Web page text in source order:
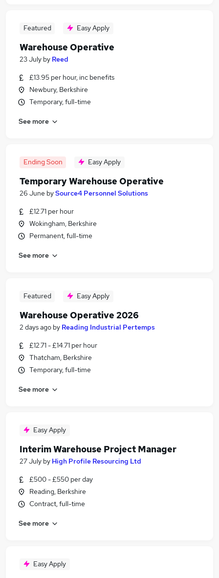
Featured Easy Apply
Warehouse Operative
23 July by Reed
£13.95 per hour, inc benefits
Newbury, Berkshire
Temporary, full-time
See more
Ending Soon Easy Apply
Temporary Warehouse Operative
26 June bySource4 Personnel Solutions
£12.71 per hour
Wokingham, Berkshire
Permanent, full-time
See more
Featured Easy Apply
Warehouse Operative 2026
2 days ago by Reading Industrial Pertemps
£12.71 - £14.71 per hour
Thatcham, Berkshire
Temporary, full-time
See more
Easy Apply
Interim Warehouse Project Manager
27 July by High Profile Resourcing Ltd
£500 - £550 per day
Reading, Berkshire
Contract, full-time
See more
Easy Apply